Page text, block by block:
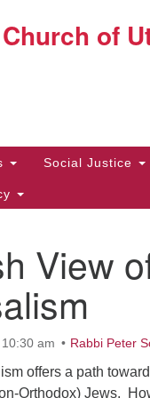
Search
for:
of
Social Justice
View
am Rabbi Peter
offers a path
Orthodox) Jews.